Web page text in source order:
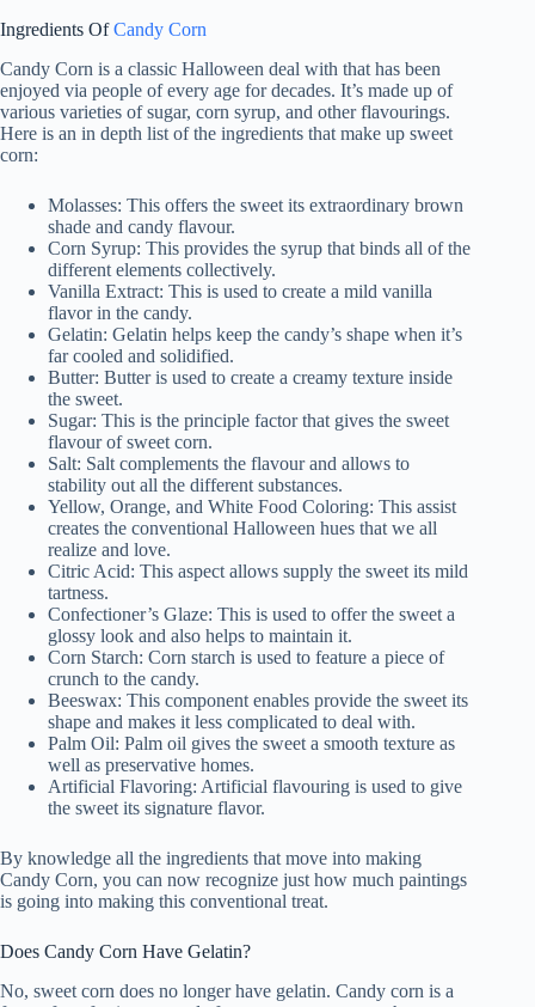
Ingredients OfCandy Corn
Candy Corn is a classic Halloween deal with that has been
enjoyed via people of every age for decades. It’s made up of
various varieties of sugar, corn syrup, and other flavourings.
Here is an in depth list of the ingredients that make up sweet
corn:
Molasses: This offers the sweet its extraordinary brown
shade and candy flavour.
Corn Syrup: This provides the syrup that binds all of the
different elements collectively.
Vanilla Extract: This is used to create a mild vanilla
flavor in the candy.
Gelatin: Gelatin helps keep the candy’s shape when it’s
far cooled and solidified.
Butter: Butter is used to create a creamy texture inside
the sweet.
Sugar: This is the principle factor that gives the sweet
flavour of sweet corn.
Salt: Salt complements the flavour and allows to
stability out all the different substances.
Yellow, Orange, and White Food Coloring: This assist
creates the conventional Halloween hues that we all
realize and love.
Citric Acid: This aspect allows supply the sweet its mild
tartness.
Confectioner’s Glaze: This is used to offer the sweet a
glossy look and also helps to maintain it.
Corn Starch: Corn starch is used to feature a piece of
crunch to the candy.
Beeswax: This component enables provide the sweet its
shape and makes it less complicated to deal with.
Palm Oil: Palm oil gives the sweet a smooth texture as
well as preservative homes.
Artificial Flavoring: Artificial flavouring is used to give
the sweet its signature flavor.
By knowledge all the ingredients that move into making
Candy Corn, you can now recognize just how much paintings
is going into making this conventional treat.
Does Candy Corn Have Gelatin?
No, sweet corn does no longer have gelatin. Candy corn is a